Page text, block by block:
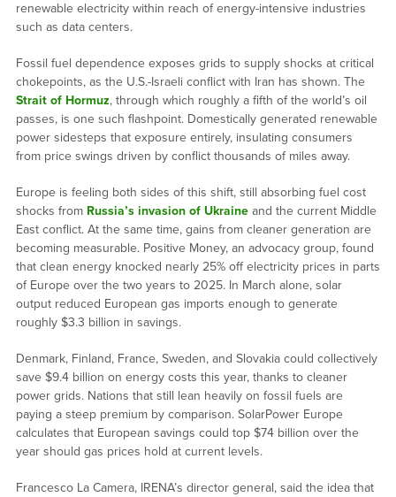
renewable electricity within reach of energy-intensive industries
such as data centers.
Fossil fuel dependence exposes grids to supply shocks at critical
chokepoints, as the U.S.-Israeli conflict with Iran has shown. The
Strait of Hormuz, through which roughly a fifth of the world’s oil
passes, is one such flashpoint. Domestically generated renewable
power sidesteps that exposure entirely, insulating consumers
from price swings driven by conflict thousands of miles away.
Europe is feeling both sides of this shift, still absorbing fuel cost
shocks fromRussia’s invasion of Ukraineand the current Middle
East conflict. At the same time, gains from cleaner generation are
becoming measurable. Positive Money, an advocacy group, found
that clean energy knocked nearly 25% off electricity prices in parts
of Europe over the two years to 2025. In March alone, solar
output reduced European gas imports enough to generate
roughly $3.3 billion in savings.
Denmark, Finland, France, Sweden, and Slovakia could collectively
save $9.4 billion on energy costs this year, thanks to cleaner
power grids. Nations that still lean heavily on fossil fuels are
paying a steep premium by comparison. SolarPower Europe
calculates that European savings could top $74 billion over the
year should gas prices hold at current levels.
Francesco La Camera, IRENA’s director general, said the idea that